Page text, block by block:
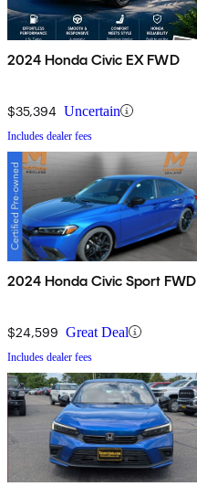
2024 Honda Civic EX FWD
$35,394 Uncertain
Includes dealer fees
2024 Honda Civic Sport FWD
$24,599 Great Deal
Includes dealer fees